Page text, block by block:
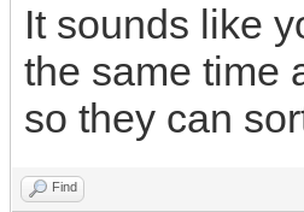
It sounds like
the same time
so they can
Find